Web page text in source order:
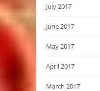
July 2017
June 2017
May 2017
April 2017
March 2017